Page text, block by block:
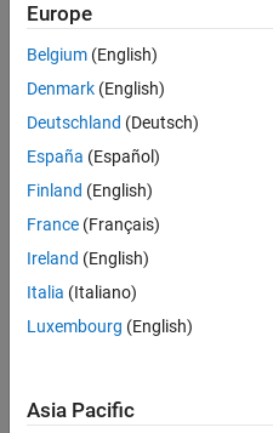
Following:
Follow
Message
PhD,
Software
https://monikajaskolka.github.io
MATLAB
Europe
Belgium (English)
Denmark (English)
Deutschland (Deutsch)
España (Español)
Finland (English)
France (Français)
Ireland (English)
Italia (Italiano)
Luxembourg (English)
Asia Pacific